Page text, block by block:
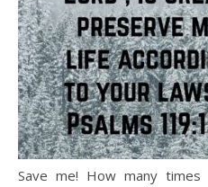
Save me! How many times have we cried to God for